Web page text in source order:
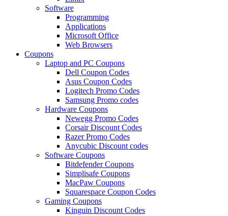
Software
Programming
Applications
Microsoft Office
Web Browsers
Coupons
Laptop and PC Coupons
Dell Coupon Codes
Asus Coupon Codes
Logitech Promo Codes
Samsung Promo codes
Hardware Coupons
Newegg Promo Codes
Corsair Discount Codes
Razer Promo Codes
Anycubic Discount codes
Software Coupons
Bitdefender Coupons
Simplisafe Coupons
MacPaw Coupons
Squarespace Coupon Codes
Gaming Coupons
Kinguin Discount Codes